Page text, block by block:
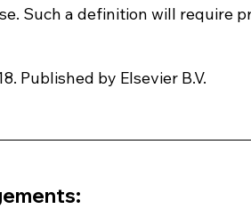
Such a definition will require
Published by Elsevier B.V.